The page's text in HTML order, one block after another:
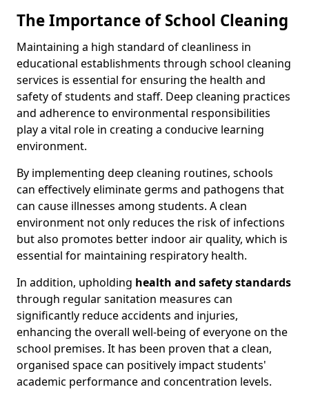
The Importance of School Cleaning
Maintaining a high standard of cleanliness in
educational establishments through school cleaning
services is essential for ensuring the health and
safety of students and staff. Deep cleaning practices
and adherence to environmental responsibilities
play a vital role in creating a conducive learning
environment.
By implementing deep cleaning routines, schools
can effectively eliminate germs and pathogens that
can cause illnesses among students. A clean
environment not only reduces the risk of infections
but also promotes better indoor air quality, which is
essential for maintaining respiratory health.
In addition, upholding health and safety standards
through regular sanitation measures can
significantly reduce accidents and injuries,
enhancing the overall well-being of everyone on the
school premises. It has been proven that a clean,
organised space can positively impact students'
academic performance and concentration levels.